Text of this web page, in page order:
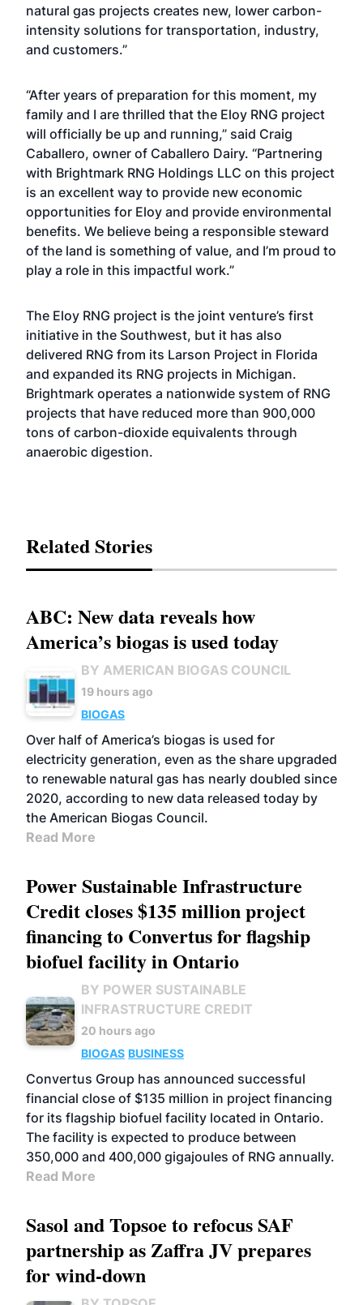
natural gas projects creates new, lower carbon-
intensity solutions for transportation, industry,
and customers.”
“After years of preparation for this moment, my
family and I are thrilled that the Eloy RNG project
will officially be up and running,” said Craig
Caballero, owner of Caballero Dairy. “Partnering
with Brightmark RNG Holdings LLC on this project
is an excellent way to provide new economic
opportunities for Eloy and provide environmental
benefits. We believe being a responsible steward
of the land is something of value, and I’m proud to
play a role in this impactful work.”
The Eloy RNG project is the joint venture’s first
initiative in the Southwest, but it has also
delivered RNG from its Larson Project in Florida
and expanded its RNG projects in Michigan.
Brightmark operates a nationwide system of RNG
projects that have reduced more than 900,000
tons of carbon-dioxide equivalents through
anaerobic digestion.
Related Stories
ABC: New data reveals how
America’s biogas is used today
BY AMERICAN BIOGAS COUNCIL
19 hours ago
BIOGAS
Over half of America’s biogas is used for
electricity generation, even as the share upgraded
to renewable natural gas has nearly doubled since
2020, according to new data released today by
the American Biogas Council.
Read More
Power Sustainable Infrastructure
Credit closes $135 million project
financing to Convertus for flagship
biofuel facility in Ontario
BY POWER SUSTAINABLE
INFRASTRUCTURE CREDIT
20 hours ago
BIOGAS BUSINESS
Convertus Group has announced successful
financial close of $135 million in project financing
for its flagship biofuel facility located in Ontario.
The facility is expected to produce between
350,000 and 400,000 gigajoules of RNG annually.
Read More
Sasol and Topsoe to refocus SAF
partnership as Zaffra JV prepares
for wind-down